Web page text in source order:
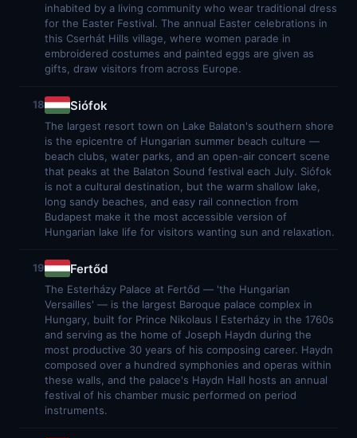
inhabited by a living community who wear traditional dress
for the Easter Festival. The annual Easter celebrations in
this Cserhát Hills village, where women parade in
embroidered costumes and painted eggs are given as
gifts, draw visitors from across Europe.
18 Siófok
The largest resort town on Lake Balaton's southern shore
is the epicentre of Hungarian summer beach culture —
beach clubs, water parks, and an open-air concert scene
that peaks at the Balaton Sound festival each July. Siófok
is not a cultural destination, but the warm shallow lake,
long sandy beaches, and easy rail connection from
Budapest make it the most accessible version of
Hungarian lake life for visitors wanting sun and relaxation.
19 Fertőd
The Esterházy Palace at Fertőd — 'the Hungarian
Versailles' — is the largest Baroque palace complex in
Hungary, built for Prince Nikolaus I Esterházy in the 1760s
and serving as the home of Joseph Haydn during the
most productive 30 years of his composing career. Haydn
composed over a hundred symphonies and operas within
these walls, and the palace's Haydn Hall hosts an annual
festival of his chamber music performed on period
instruments.